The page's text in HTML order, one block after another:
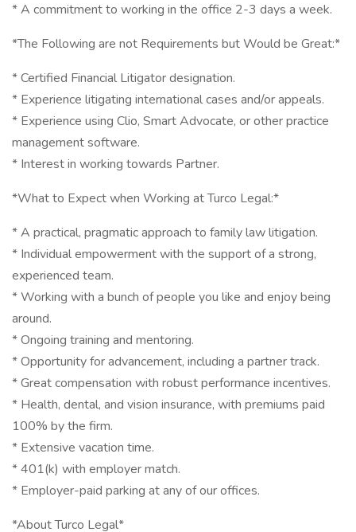
* A commitment to working in the office 2-3 days a week.
*The Following are not Requirements but Would be Great:*
* Certified Financial Litigator designation.
* Experience litigating international cases and/or appeals.
* Experience using Clio, Smart Advocate, or other practice
management software.
* Interest in working towards Partner.
*What to Expect when Working at Turco Legal:*
* A practical, pragmatic approach to family law litigation.
* Individual empowerment with the support of a strong,
experienced team.
* Working with a bunch of people you like and enjoy being
around.
* Ongoing training and mentoring.
* Opportunity for advancement, including a partner track.
* Great compensation with robust performance incentives.
* Health, dental, and vision insurance, with premiums paid
100% by the firm.
* Extensive vacation time.
* 401(k) with employer match.
* Employer-paid parking at any of our offices.
*About Turco Legal*